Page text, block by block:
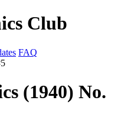
Club
FAQ
(1940) No.